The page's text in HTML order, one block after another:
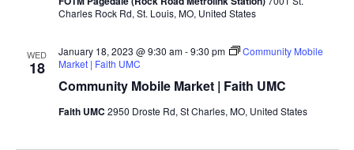
Charles Rock Rd, St. Louis, MO, United States
WED
18
Community Mobile Market | Faith UMC
January 18, 2023 @ 9:30 am-9:30 pm
Community Mobile
Market | Faith UMC
Faith UMC 2950 Droste Rd, St Charles, MO, United States